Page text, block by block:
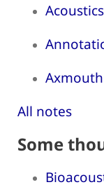
All notes
Some